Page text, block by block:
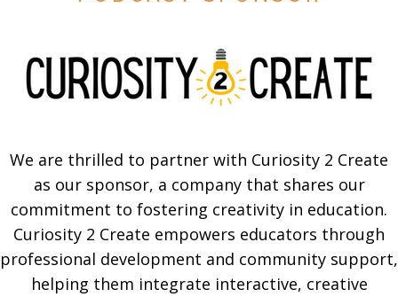
We are thrilled to partner with Curiosity 2 Create
as our sponsor, a company that shares our
commitment to fostering creativity in education.
Curiosity 2 Create empowers educators through
professional development and community support,
helping them integrate interactive, creative